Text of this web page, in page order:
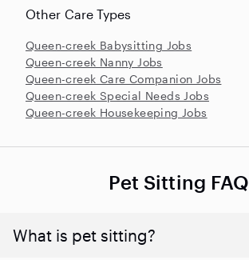
Other Care Types
Queen-creek Babysitting Jobs
Queen-creek Nanny Jobs
Queen-creek Care Companion Jobs
Queen-creek Special Needs Jobs
Queen-creek Housekeeping Jobs
Pet Sitting FAQ
What is pet sitting?